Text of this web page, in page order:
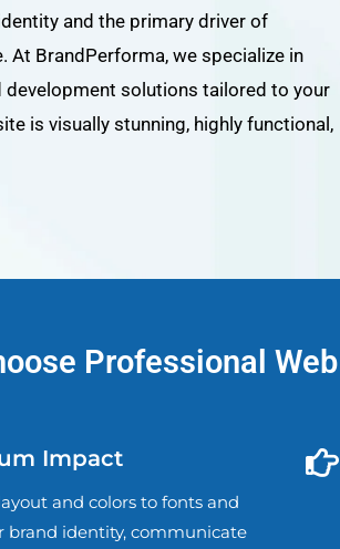
and the primary driver of
At BrandPerforma, we specialize in
solutions tailored to your
is visually stunning, highly functional,
Professional
Impact
and colors to fonts and
brand identity, communicate